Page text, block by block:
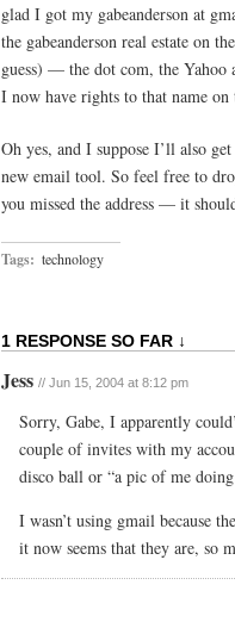
glad I got my gabeanderson at
the gabeanderson real estate on
guess) — the dot com, the Yahoo
I now have rights to that name on
Oh yes, and I suppose I’ll also
new email tool. So feel free to
you missed the address — it
Tags: technology
1 RESPONSE SO FAR ↓
Jess // Jun 15, 2004 at 8:12 pm
Sorry, Gabe, I apparently
couple of invites with my
disco ball or “a pic of me
I wasn’t using gmail because
it now seems that they are, so